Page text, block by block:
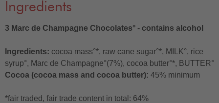
Ingredients
3 Marc de Champagne Chocolates° - contains alcohol
Ingredients: cocoa mass°*, raw cane sugar°*, MILK°, rice
syrup°, Marc de Champagne°(7%), cocoa butter°*, BUTTER°
Cocoa (cocoa mass and cocoa butter): 45% minimum
*fair traded, fair trade content in total: 64%